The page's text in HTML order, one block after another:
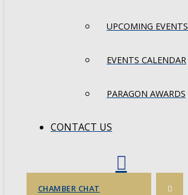
UPCOMING EVENTS
EVENTS CALENDAR
PARAGON AWARDS
CONTACT US
CHAMBER CHAT